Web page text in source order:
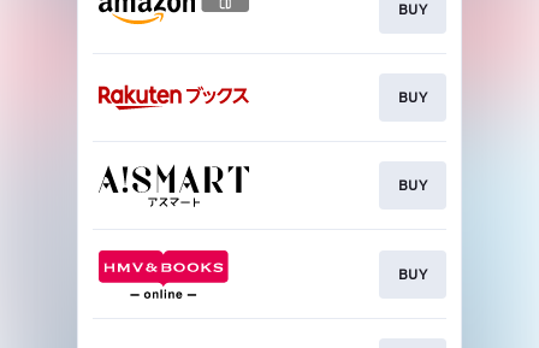
BUY
BUY
BUY
BUY